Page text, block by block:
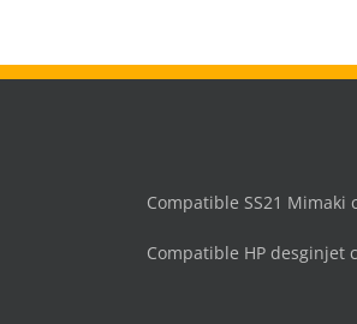
Compatible SS21 Mimaki
Compatible HP desginjet